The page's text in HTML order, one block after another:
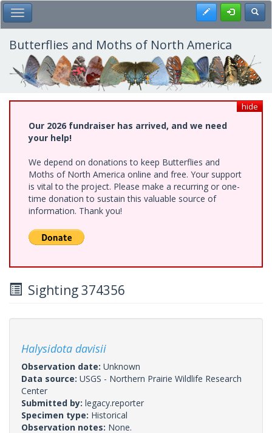
Skip
to
main
content
Toggle Main Menu Register
Butterflies and Moths of North America
hide
Our 2026 fundraiser has arrived, and we need
your help!
We depend on donations to keep Butterflies and
Moths of North America online and free. Your support
is vital to the project. Please make a recurring or one-
time donation to sustain this valuable source of
information. Thank you!
Sighting 374356
Halysidota davisii
Observation date: Unknown
Data source: USGS - Northern Prairie Wildlife Research
Center
Submitted by: legacy.reporter
Specimen type: Historical
Observation notes: None.